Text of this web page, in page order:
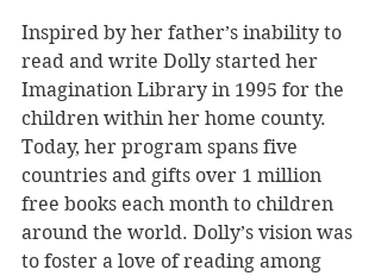
Inspired by her father’s inability to
read and write Dolly started her
Imagination Library in 1995 for the
children within her home county.
Today, her program spans five
countries and gifts over 1 million
free books each month to children
around the world. Dolly’s vision was
to foster a love of reading among